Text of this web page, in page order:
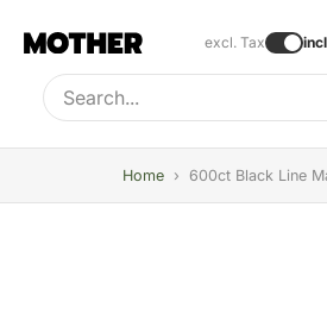
excl. Tax
Type to search, use arrow keys to
Home › 600ct Black Line